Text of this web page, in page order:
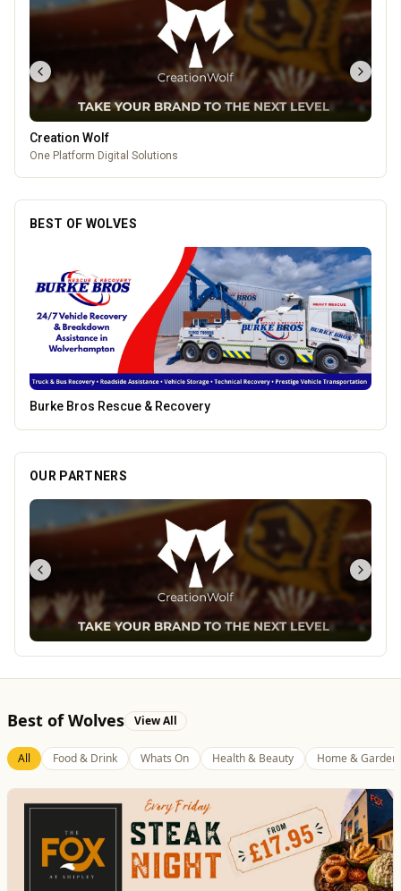
Creation Wolf
One Platform Digital Solutions
BEST OF WOLVES
Leamore Windows
OUR PARTNERS
Best of Wolves View All
All Food & Drink Whats On Health & Beauty Home & Garden